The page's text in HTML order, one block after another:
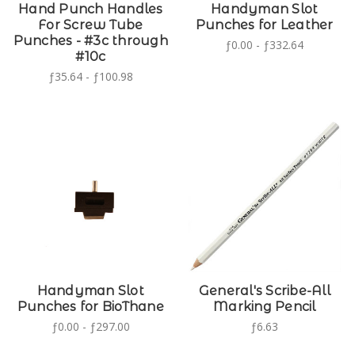
Hand Punch Handles
For Screw Tube
Punches - #3c through
#10c
ƒ35.64 - ƒ100.98
Handyman Slot
Punches for Leather
ƒ0.00 - ƒ332.64
Handyman Slot
Punches for BioThane
ƒ0.00 - ƒ297.00
General's Scribe-All
Marking Pencil
ƒ6.63